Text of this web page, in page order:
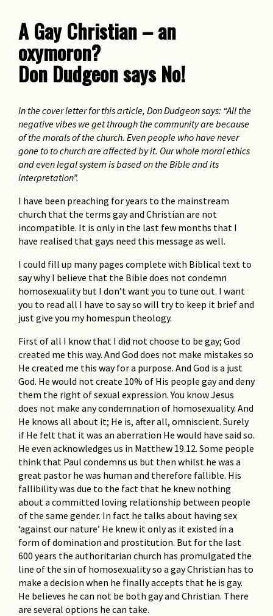
I had a dream
Steve Ostrow
(Contributed by) Chito
Social justice
Justice Michael Kirby
David Marr
A Gay Christian – an
oxymoron?
Don Dudgeon says No!
In the cover letter for this article, Don Dudgeon says: “All the
negative vibes we get through the community are because
of the morals of the church. Even people who have never
gone to to church are affected by it. Our whole moral ethics
and even legal system is based on the Bible and its
interpretation”.
I have been preaching for years to the mainstream
church that the terms gay and Christian are not
incompatible. It is only in the last few months that I
have realised that gays need this message as well.
I could fill up many pages complete with Biblical text to
say why I believe that the Bible does not condemn
homosexuality but I don’t want you to tune out. I want
you to read all I have to say so will try to keep it brief and
just give you my homespun theology.
First of all I know that I did not choose to be gay; God
created me this way. And God does not make mistakes so
He created me this way for a purpose. And God is a just
God. He would not create 10% of His people gay and deny
them the right of sexual expression. You know Jesus
does not make any condemnation of homosexuality. And
He knows all about it; He is, after all, omniscient. Surely
if He felt that it was an aberration He would have said so.
He even acknowledges us in Matthew 19.12. Some people
think that Paul condemns us but then whilst he was a
great pastor he was human and therefore fallible. His
fallibility was due to the fact that he knew nothing
about a committed loving relationship between people
of the same gender. In fact he talks about having sex
‘against our nature’ He knew it only as it existed in a
form of domination and prostitution. But for the last
600 years the authoritarian church has promulgated the
line of the sin of homosexuality so a gay Christian has to
make a decision when he finally accepts that he is gay.
He believes he can not be both gay and Christian. There
are several options he can take.